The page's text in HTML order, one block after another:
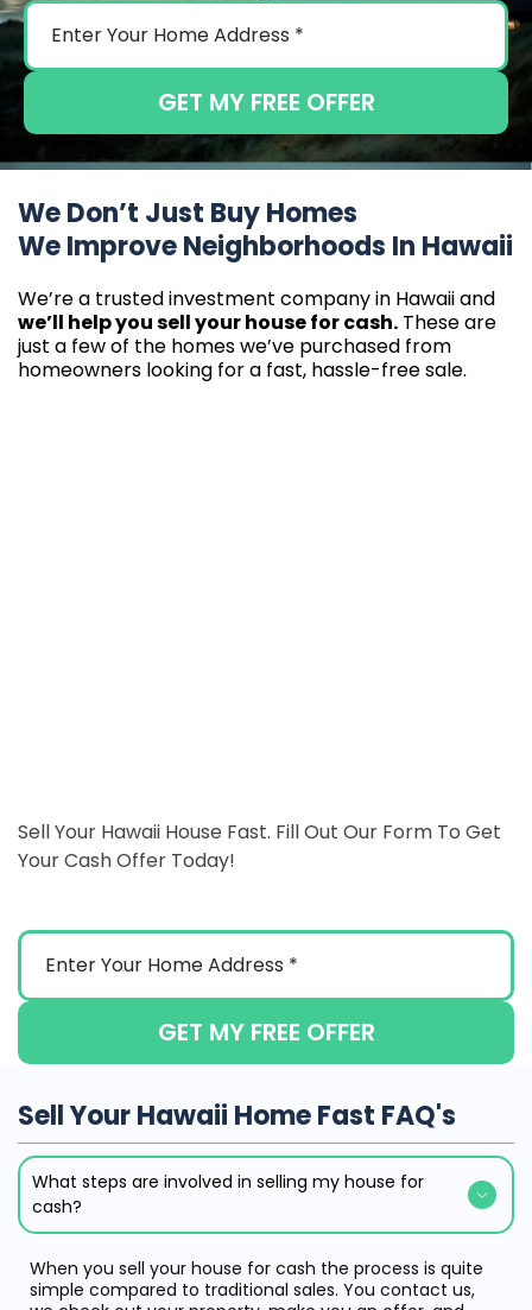
GET MY FREE OFFER
We Don’t Just Buy Homes
We Improve Neighborhoods In Hawaii
We’re a trusted investment company in Hawaii and
we’ll help you sell your house for cash. These are
just a few of the homes we’ve purchased from
homeowners looking for a fast, hassle-free sale.
Sell Your Hawaii House Fast. Fill Out Our Form To Get
Your Cash Offer Today!
GET MY FREE OFFER
Sell Your Hawaii Home Fast FAQ's
What steps are involved in selling my house for
cash?
When you sell your house for cash the process is quite
simple compared to traditional sales. You contact us,